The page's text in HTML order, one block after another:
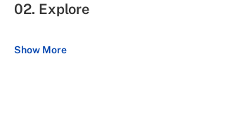
02. Explore
Show More